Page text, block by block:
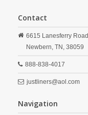
Contact
6615 Lanesferry Road
Newbern, TN, 38059
888-838-4017
justliners@aol.com
Navigation